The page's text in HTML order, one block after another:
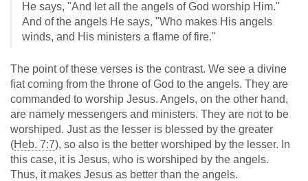
He says, "And let all the angels of God worship Him."
And of the angels He says, "Who makes His angels
winds, and His ministers a flame of fire."
The point of these verses is the contrast. We see a divine
fiat coming from the throne of God to the angels. They are
commanded to worship Jesus. Angels, on the other hand,
are namely messengers and ministers. They are not to be
worshiped. Just as the lesser is blessed by the greater
(Heb. 7:7), so also is the better worshiped by the lesser. In
this case, it is Jesus, who is worshiped by the angels.
Thus, it makes Jesus as better than the angels.